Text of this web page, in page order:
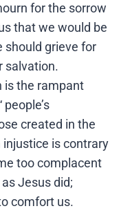
for the sorrow
that we would be
grieve for
salvation.
is the rampant
created in the
is contrary
too complacent
Jesus did;
comfort us.